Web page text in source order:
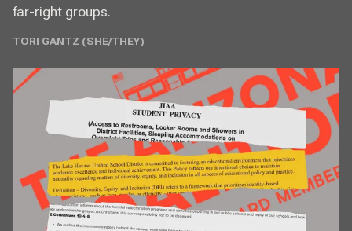
far-right groups.
TORI GANTZ (SHE/THEY)